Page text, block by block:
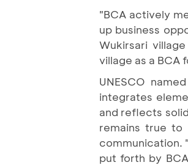
"BCA actively
up business
Wukirsari
village as a BCA
UNESCO
integrates
and reflects
remains true to
communication.
put forth by